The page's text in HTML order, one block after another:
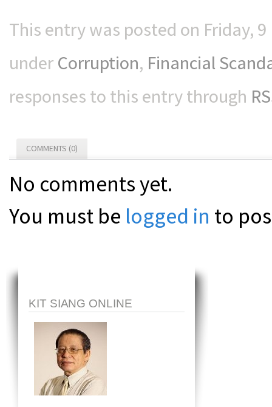
This entry was posted on Friday,
under Corruption, Financial
responses to this entry through
COMMENTS (0)
No comments yet.
You must be logged in to
KIT SIANG ONLINE